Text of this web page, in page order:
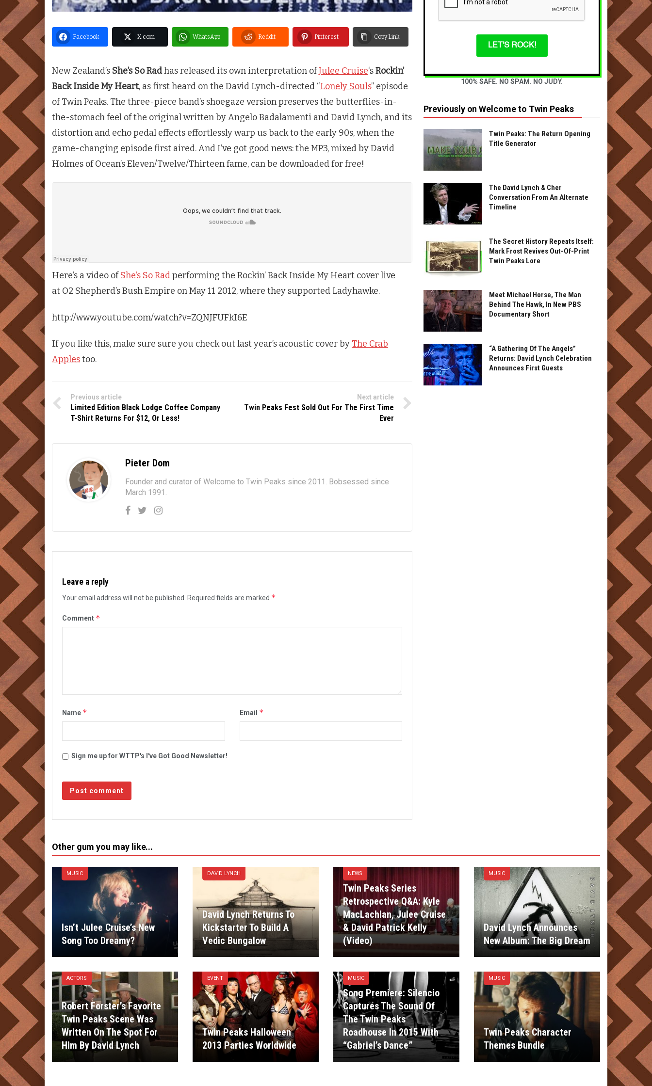
Facebook X.com WhatsApp Reddit Pinterest Copy Link
New Zealand’s She’s So Radhas released its own interpretation ofJulee Cruise‘sRockin’
Back Inside My Heart, as first heard on the David Lynch-directed “Lonely Souls” episode
ofTwin Peaks. The three-piece band’s shoegaze version preserves the butterflies-in-
the-stomach feel of the original written by Angelo Badalamenti and David Lynch, and its
distortion and echo pedal effects effortlessly warp us back to the early 90s, when the
game-changing episode first aired. And I’ve got good news: the MP3, mixed by David
Holmes of Ocean’s Eleven/Twelve/Thirteen fame, can be downloaded for free!
Here’s a video ofShe’s So Radperforming the Rockin’ Back Inside My Heart cover live
at O2 Shepherd’s Bush Empire on May 11 2012, where they supported Ladyhawke.
http://www.youtube.com/watch?v=ZQNJFUFkI6E
If you like this, make sure sure you check out last year’s acoustic cover by The Crab
Applestoo.
Previous article
Limited Edition Black Lodge Coffee Company
T-Shirt Returns For $12, Or Less!
Next article
Twin Peaks Fest Sold Out For The First Time
Ever
Pieter Dom
Founder and curator of Welcome to Twin Peaks since 2011. Bobsessed since
March 1991.
Leave a reply
Your email address will not be published. Required fields are marked *
Comment *
Name * Email *
Sign me up for WTTP's I've Got Good Newsletter!
LET'S ROCK!
100% SAFE. NO SPAM. NO JUDY.
Previously on Welcome to Twin Peaks
Twin Peaks: The Return Opening
Title Generator
The David Lynch & Cher
Conversation From An Alternate
Timeline
The Secret History Repeats Itself:
Mark Frost Revives Out-Of-Print
Twin Peaks Lore
Meet Michael Horse, The Man
Behind The Hawk, In New PBS
Documentary Short
“A Gathering Of The Angels”
Returns: David Lynch Celebration
Announces First Guests
Other gum you may like...
MUSIC
Isn’t Julee Cruise’s New
Song Too Dreamy?
DAVID LYNCH
David Lynch Returns To
Kickstarter To Build A
Vedic Bungalow
NEWS
Twin Peaks Series
Retrospective Q&A: Kyle
MacLachlan, Julee Cruise
& David Patrick Kelly
(Video)
MUSIC
David Lynch Announces
New Album: The Big Dream
ACTORS
Robert Forster’s Favorite
Twin Peaks Scene Was
Written On The Spot For
Him By David Lynch
EVENT
Twin Peaks Halloween
2013 Parties Worldwide
MUSIC
Song Premiere: Silencio
Captures The Sound Of
The Twin Peaks
Roadhouse In 2015 With
“Gabriel’s Dance”
MUSIC
Twin Peaks Character
Themes Bundle